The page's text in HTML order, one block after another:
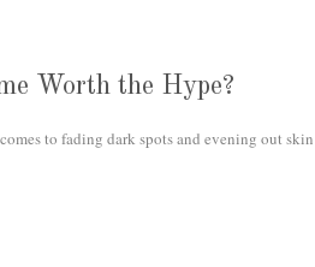
Worth the Hype?
to fading dark spots and evening out